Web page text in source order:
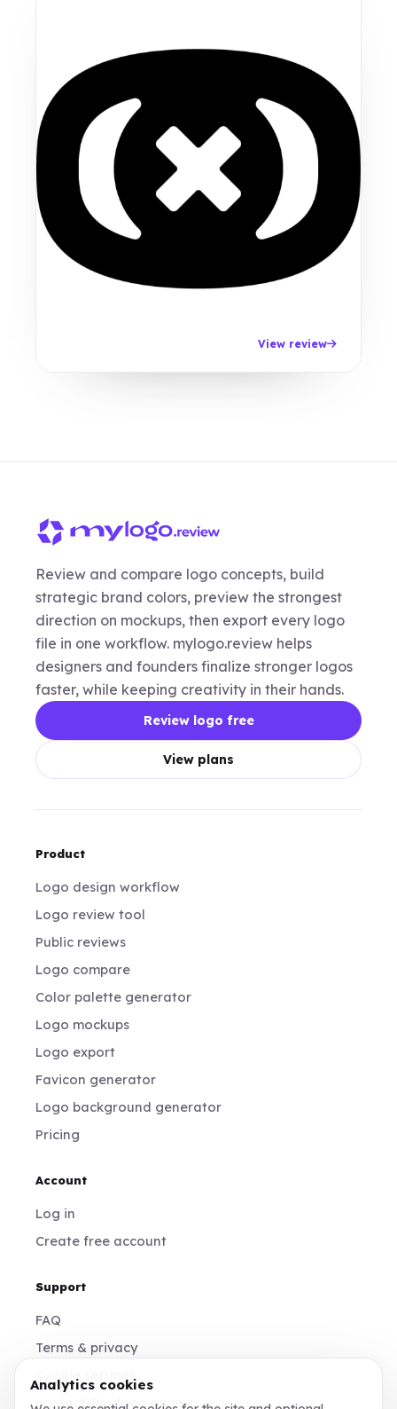
View review
Review and compare logo concepts, build
strategic brand colors, preview the strongest
direction on mockups, then export every logo
file in one workflow. mylogo.review helps
designers and founders finalize stronger logos
faster, while keeping creativity in their hands.
Review logo free
View plans
Product
Logo design workflow
Logo review tool
Public reviews
Logo compare
Color palette generator
Logo mockups
Logo export
Favicon generator
Logo background generator
Pricing
Account
Log in
Create free account
Support
FAQ
Terms & privacy
contact@mylogo.review
Analytics cookies